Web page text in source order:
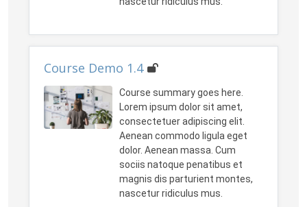
Course Demo 1.4
Course summary goes here.
Lorem ipsum dolor sit amet,
consectetuer adipiscing elit.
Aenean commodo ligula eget
dolor. Aenean massa. Cum
sociis natoque penatibus et
magnis dis parturient montes,
nascetur ridiculus mus.